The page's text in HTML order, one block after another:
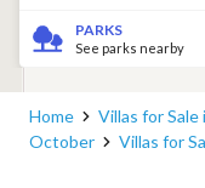
PARKS
See parks nearby
Home Villas for Sale
October
Villas for